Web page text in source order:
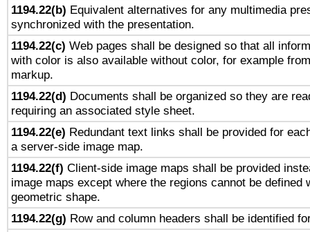
1194.22(b) Equivalent alternatives for any multimedia
synchronized with the presentation.
1194.22(c) Web pages shall be designed so that all
with color is also available without color, for example
markup.
1194.22(d) Documents shall be organized so they are
requiring an associated style sheet.
1194.22(e) Redundant text links shall be provided for
a server-side image map.
1194.22(f) Client-side image maps shall be provided
image maps except where the regions cannot be defined
geometric shape.
1194.22(g) Row and column headers shall be identified